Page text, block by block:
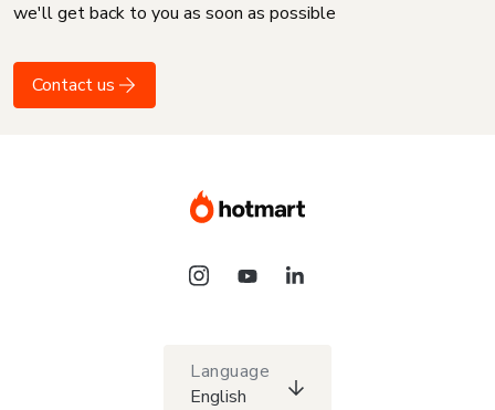
we'll get back to you as soon as possible
Contact us
Language
English